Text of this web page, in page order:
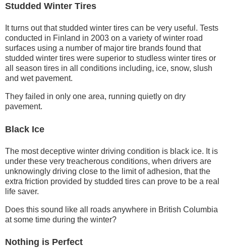
Studded Winter Tires
It turns out that studded winter tires can be very useful. Tests
conducted in Finland in 2003 on a variety of winter road
surfaces using a number of major tire brands found that
studded winter tires were superior to studless winter tires or
all season tires in all conditions including, ice, snow, slush
and wet pavement.
They failed in only one area, running quietly on dry
pavement.
Black Ice
The most deceptive winter driving condition is black ice. It is
under these very treacherous conditions, when drivers are
unknowingly driving close to the limit of adhesion, that the
extra friction provided by studded tires can prove to be a real
life saver.
Does this sound like all roads anywhere in British Columbia
at some time during the winter?
Nothing is Perfect